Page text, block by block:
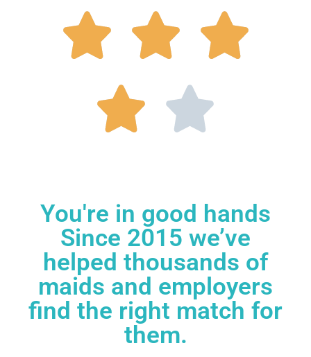
You're in good hands
Since 2015 we’ve
helped thousands of
maids and employers
find the right match for
them.